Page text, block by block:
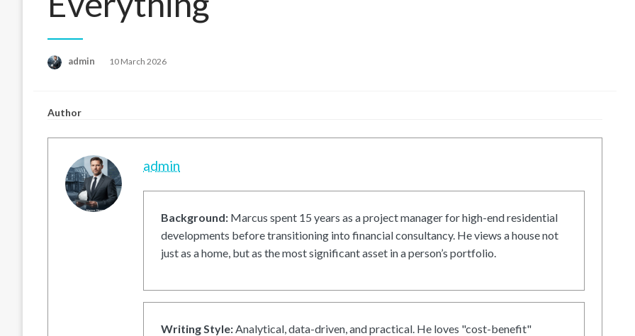
admin
Posted
10 March 2026
Author
admin
Background: Marcus spent 15 years as a project manager for high-end residential
developments before transitioning into financial consultancy. He views a house not
just as a home, but as the most significant asset in a person’s portfolio.
Writing Style:Analytical, data-driven, and practical. He loves "cost-benefit"